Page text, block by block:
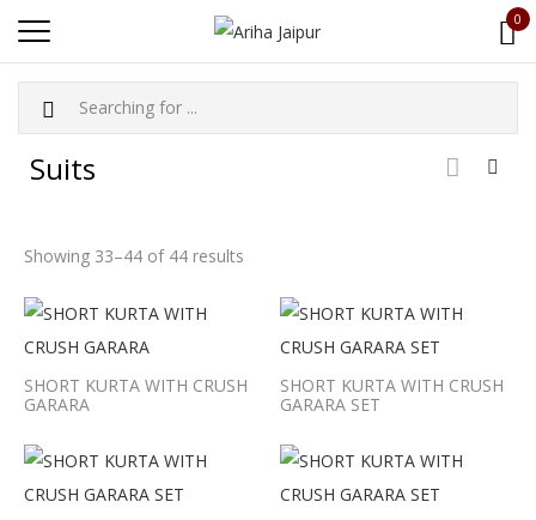
0
Suits
Showing 33–44 of 44 results
SHORT KURTA WITH CRUSH
GARARA
SHORT KURTA WITH CRUSH
GARARA SET